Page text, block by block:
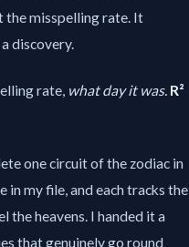
the misspelling rate. It
discovery.
rate, what day it was. R²
one circuit of the zodiac in
in my file, and each tracks the
the heavens. I handed it a
that genuinely go round